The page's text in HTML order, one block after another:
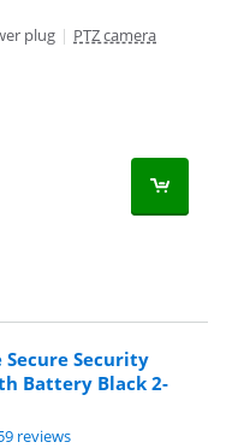
plug | PTZ camera
Secure Security
Battery Black 2-
reviews